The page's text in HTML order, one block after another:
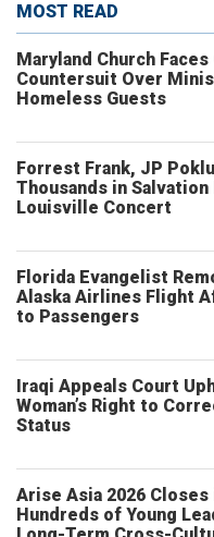
MOST READ
Maryland Church
Countersuit Over
Homeless Guests
Forrest Frank, JP
Thousands in Salvation
Louisville Concert
Florida Evangelist
Alaska Airlines Flight
to Passengers
Iraqi Appeals Court
Woman’s Right to
Status
Arise Asia 2026 Closes
Hundreds of Young